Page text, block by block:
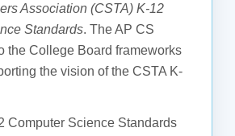
Association (CSTA) K-12
Standards. The AP CS
the College Board frameworks
the vision of the CSTA K-
Computer Science Standards